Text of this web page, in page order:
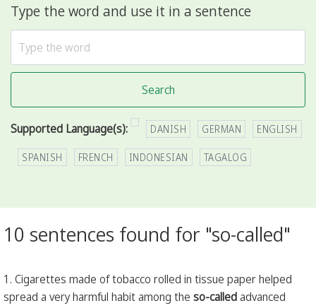
Type the word and use it in a sentence
Search
Supported Language(s): DANISH GERMAN ENGLISH
SPANISH FRENCH INDONESIAN TAGALOG
10 sentences found for "so-called"
1. Cigarettes made of tobacco rolled in tissue paper helped
spread a very harmful habit among the so-calledadvanced